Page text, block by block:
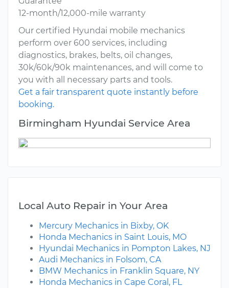
12-month/12,000-mile warranty
Our certified Hyundai mobile mechanics
perform over 600 services, including
diagnostics, brakes, belts, oil changes,
30k/60k/90k maintenances, and will come to
you with all necessary parts and tools.
Get a fair transparent quote instantly before
booking.
Birmingham Hyundai Service Area
Local Auto Repair in Your Area
Mercury Mechanics in Bixby, OK
Honda Mechanics in Saint Louis, MO
Hyundai Mechanics in Pompton Lakes, NJ
Audi Mechanics in Folsom, CA
BMW Mechanics in Franklin Square, NY
Honda Mechanics in Cape Coral, FL